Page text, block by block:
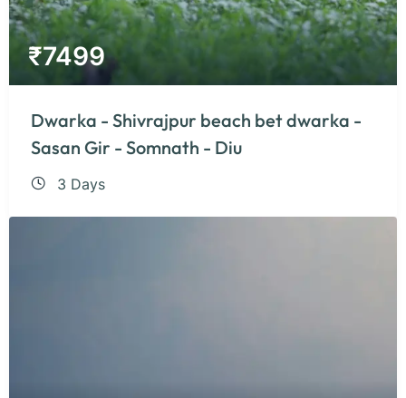
₹7499
Dwarka - Shivrajpur beach bet dwarka -
Sasan Gir - Somnath - Diu
3 Days